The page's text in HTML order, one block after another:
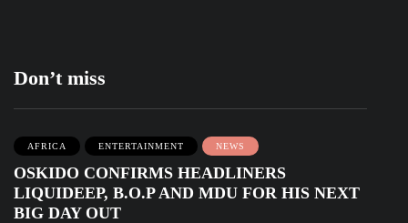
Don’t miss
AFRICA ENTERTAINMENT NEWS
OSKIDO CONFIRMS HEADLINERS
LIQUIDEEP, B.O.P AND MDU FOR HIS NEXT
BIG DAY OUT